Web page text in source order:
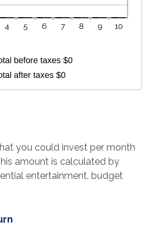
you could invest per month
amount is calculated by
entertainment, budget